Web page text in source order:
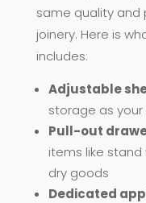
same quality and
joinery. Here is
includes:
Adjustable
storage as
Pull-out
items like stand
dry goods
Dedicated